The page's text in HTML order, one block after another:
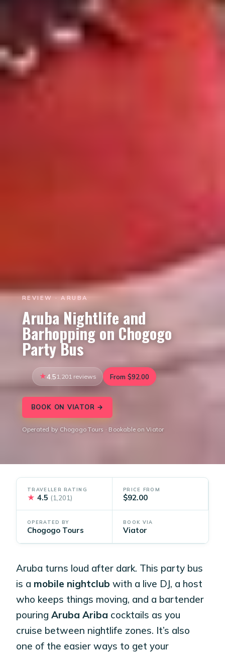
REVIEW · ARUBA
Aruba Nightlife and
Barhopping on Chogogo
Party Bus
4.5 1,201 reviews From $92.00
BOOK ON VIATOR →
Operated by Chogogo Tours · Bookable on Viator
TRAVELLER RATING
★ 4.5 (1,201)
PRICE FROM
$92.00
OPERATED BY
Chogogo Tours
BOOK VIA
Viator
Aruba turns loud after dark. This party bus
is a mobile nightclub with a live DJ, a host
who keeps things moving, and a bartender
pouringAruba Ariba cocktails as you
cruise between nightlife zones. It’s also
one of the easier ways to get your